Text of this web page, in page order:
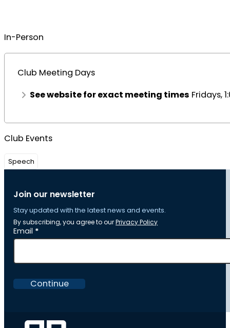
In-Person
Club Meeting Days
See website for exact meeting times Fridays,
Club Events
Speech
Join our newsletter
Stay updated with the latest news and events.
By subscribing, you agree to ourPrivacy Policy
Section
Email *
Continue